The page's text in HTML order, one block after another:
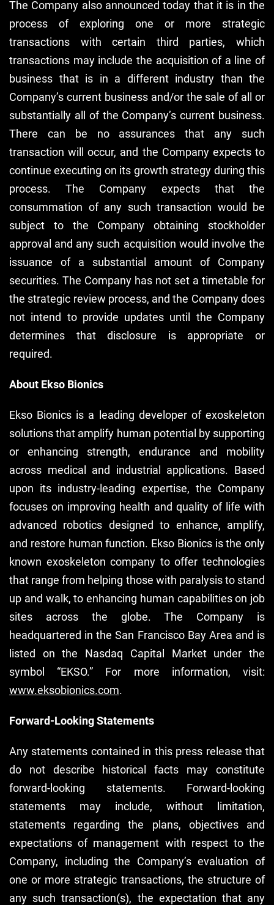
The Company also announced today that it is in the
process of exploring one or more strategic
transactions with certain third parties, which
transactions may include the acquisition of a line of
business that is in a different industry than the
Company’s current business and/or the sale of all or
substantially all of the Company’s current business.
There can be no assurances that any such
transaction will occur, and the Company expects to
continue executing on its growth strategy during this
process. The Company expects that the
consummation of any such transaction would be
subject to the Company obtaining stockholder
approval and any such acquisition would involve the
issuance of a substantial amount of Company
securities. The Company has not set a timetable for
the strategic review process, and the Company does
not intend to provide updates until the Company
determines that disclosure is appropriate or
required.
About Ekso Bionics
Ekso Bionics is a leading developer of exoskeleton
solutions that amplify human potential by supporting
or enhancing strength, endurance and mobility
across medical and industrial applications. Based
upon its industry-leading expertise, the Company
focuses on improving health and quality of life with
advanced robotics designed to enhance, amplify,
and restore human function. Ekso Bionics is the only
known exoskeleton company to offer technologies
that range from helping those with paralysis to stand
up and walk, to enhancing human capabilities on job
sites across the globe. The Company is
headquartered in the San Francisco Bay Area and is
listed on the Nasdaq Capital Market under the
symbol “EKSO.” For more information, visit:
www.eksobionics.com.
Forward-Looking Statements
Any statements contained in this press release that
do not describe historical facts may constitute
forward-looking statements. Forward-looking
statements may include, without limitation,
statements regarding the plans, objectives and
expectations of management with respect to the
Company, including the Company’s evaluation of
one or more strategic transactions, the structure of
any such transaction(s), the expectation that any